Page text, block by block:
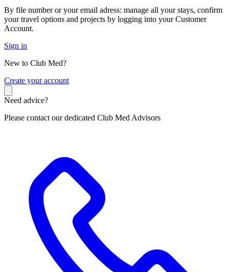
By file number or your email adress: manage all your stays, confirm
your travel options and projects by logging into your Customer
Account.
Sign in
New to Club Med?
Create your account
Need advice?
Please contact our dedicated Club Med Advisors